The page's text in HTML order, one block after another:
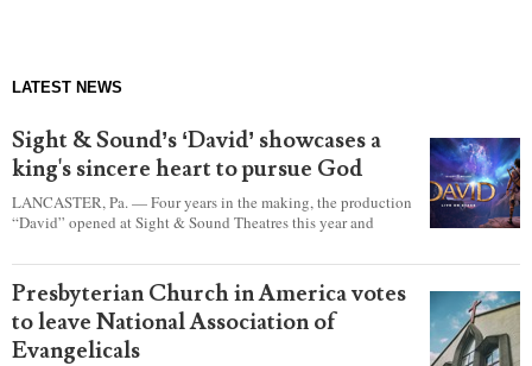
LATEST NEWS
Sight & Sound’s ‘David’ showcases a
king's sincere heart to pursue God
LANCASTER, Pa. — Four years in the making, the production
“David” opened at Sight & Sound Theatres this year and
became a king.
Presbyterian Church in America votes
to leave National Association of
Evangelicals